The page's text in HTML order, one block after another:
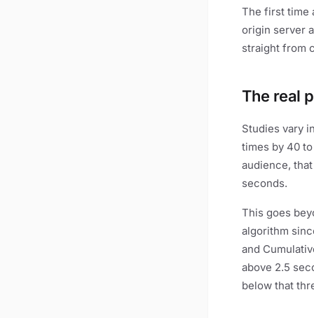
The first time
origin server
straight from
The real
Studies vary
times by 40
audience,
seconds.
This goes
algorithm
and
above 2.5
below that